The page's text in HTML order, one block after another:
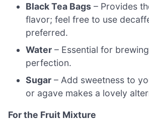
Black Tea Bags – Provides
flavor; feel free to use
preferred.
Water – Essential for
perfection.
Sugar – Add sweetness to
or agave makes a lovely
For the Fruit Mixture